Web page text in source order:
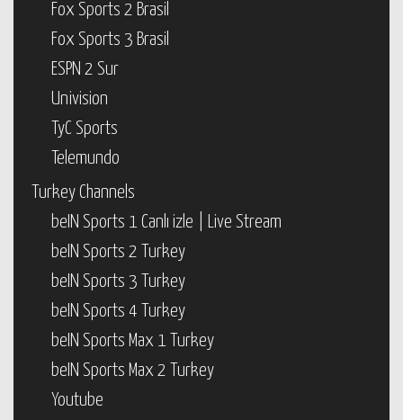
Fox Sports 2 Brasil
Fox Sports 3 Brasil
ESPN 2 Sur
Univision
TyC Sports
Telemundo
Turkey Channels
beIN Sports 1 Canlı izle | Live Stream
beIN Sports 2 Turkey
beIN Sports 3 Turkey
beIN Sports 4 Turkey
beIN Sports Max 1 Turkey
beIN Sports Max 2 Turkey
Youtube